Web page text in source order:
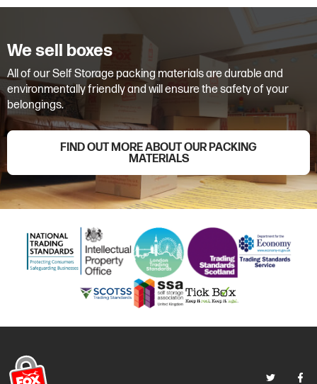
We sell boxes
All of our Self Storage packing materials are durable and
environmentally friendly and will ensure the safety of your
belongings.
FIND OUT MORE ABOUT OUR PACKING
MATERIALS